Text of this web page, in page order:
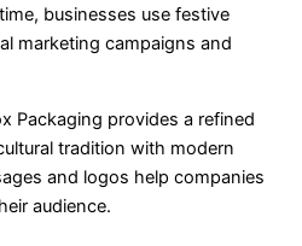
businesses use festive
marketing campaigns and
Packaging provides a refined
tradition with modern
and logos help companies
audience.